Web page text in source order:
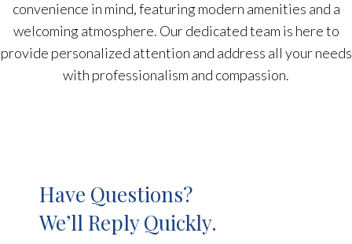
convenience in mind, featuring modern amenities and a
welcoming atmosphere. Our dedicated team is here to
provide personalized attention and address all your needs
with professionalism and compassion.
Have Questions?
We’ll Reply Quickly.